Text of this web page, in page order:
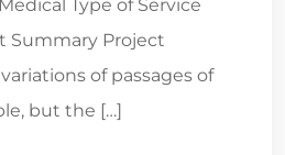
Type of Service
Summary Project
of passages of
but the […]